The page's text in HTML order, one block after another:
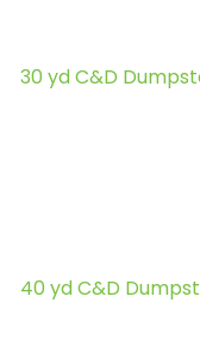
30 yd C&D
40 yd C&D